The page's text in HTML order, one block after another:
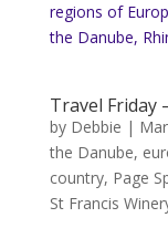
regions of
the Danube,
Travel Friday
by Debbie |
the Danube,
country, Page
St Francis